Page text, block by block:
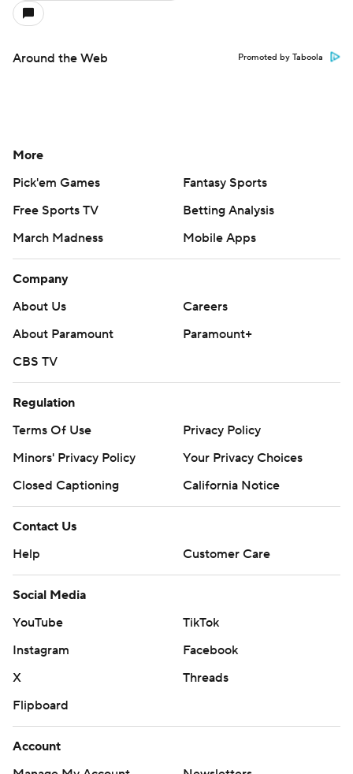
Around the Web Promoted by Taboola
More
Pick'em Games
Fantasy Sports
Free Sports TV
Betting Analysis
March Madness
Mobile Apps
Company
About Us
Careers
About Paramount
Paramount+
CBS TV
Regulation
Terms Of Use
Privacy Policy
Minors' Privacy Policy
Your Privacy Choices
Closed Captioning
California Notice
Contact Us
Help
Customer Care
Social Media
YouTube
TikTok
Instagram
Facebook
X
Threads
Flipboard
Account